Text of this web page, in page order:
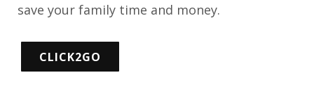
save your family time and money.
CLICK2GO